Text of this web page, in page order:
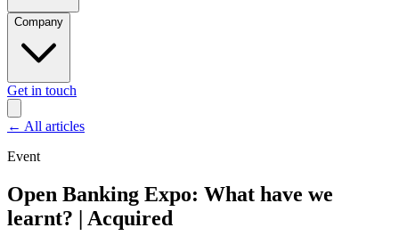
Company
Get in touch
← All articles
Event
Open Banking Expo: What have we
learnt? | Acquired